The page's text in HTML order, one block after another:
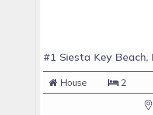
House 2